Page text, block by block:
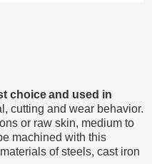
choice and used in
cutting and wear behavior.
or raw skin, medium to
machined with this
of steels, cast iron